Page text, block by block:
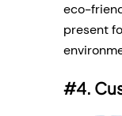
eco-
present
#4.